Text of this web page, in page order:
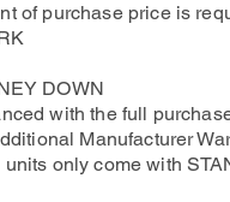
of purchase price is
DOWN
with the full
Manufacturer
only come with